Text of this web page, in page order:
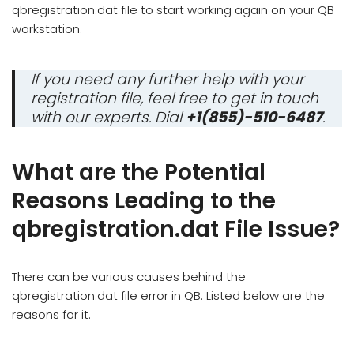
qbregistration.dat file to start working again on your QB
workstation.
If you need any further help with your
registration file, feel free to get in touch
with our experts. Dial+1(855)-510-6487.
What are the Potential
Reasons Leading to the
qbregistration.dat File Issue?
There can be various causes behind the
qbregistration.dat file error in QB. Listed below are the
reasons for it.